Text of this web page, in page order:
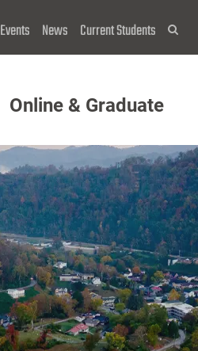
Events News Current Students
Online & Graduate